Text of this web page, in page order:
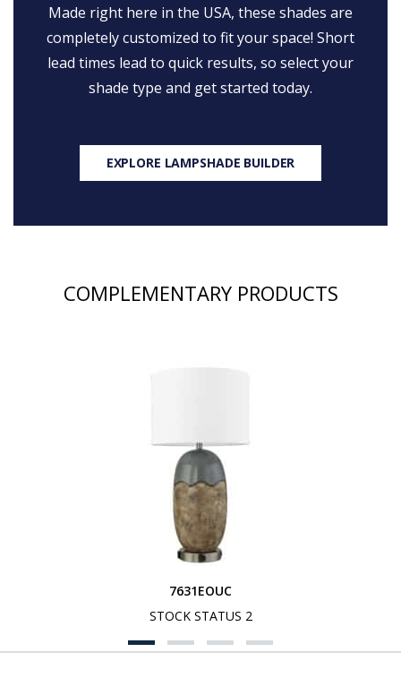
Made right here in the USA, these shades are
completely customized to fit your space! Short
lead times lead to quick results, so select your
shade type and get started today.
EXPLORE LAMPSHADE BUILDER
COMPLEMENTARY PRODUCTS
7631EOUC
STOCK STATUS 2